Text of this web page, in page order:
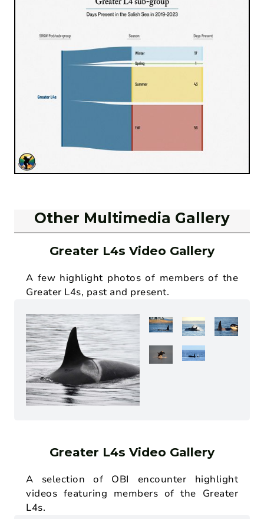
Other Multimedia Gallery
Greater L4s Video Gallery
A few highlight photos of members of the
Greater L4s, past and present.
Greater L4s Video Gallery
A selection of OBI encounter highlight
videos featuring members of the Greater
L4s.